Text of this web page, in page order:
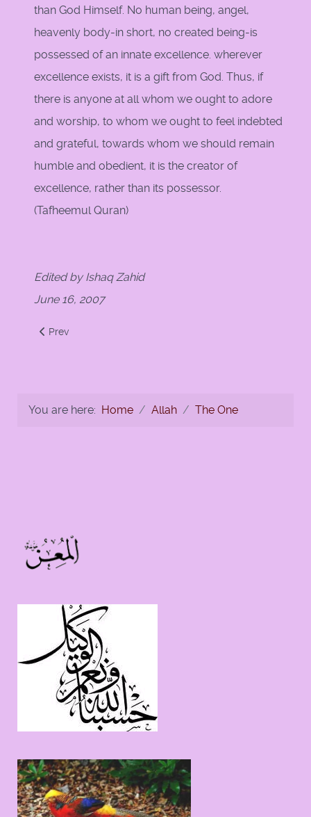
than God Himself. No human being, angel,
heavenly body-in short, no created being-is
possessed of an innate excellence. wherever
excellence exists, it is a gift from God. Thus, if
there is anyone at all whom we ought to adore
and worship, to whom we ought to feel indebted
and grateful, towards whom we should remain
humble and obedient, it is the creator of
excellence, rather than its possessor.
(Tafheemul Quran)
Edited by Ishaq Zahid
June 16, 2007
Previous article: No god but God
Prev
You are here: Home Allah The One